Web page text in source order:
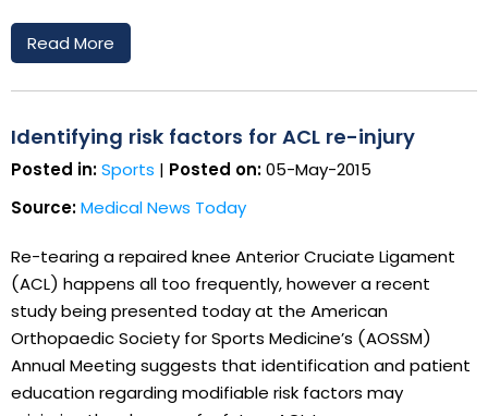
Read More
Identifying risk factors for ACL re-injury
Posted in:Sports | Posted on:05-May-2015
Source:Medical News Today
Re-tearing a repaired knee Anterior Cruciate Ligament
(ACL) happens all too frequently, however a recent
study being presented today at the American
Orthopaedic Society for Sports Medicine’s (AOSSM)
Annual Meeting suggests that identification and patient
education regarding modifiable risk factors may